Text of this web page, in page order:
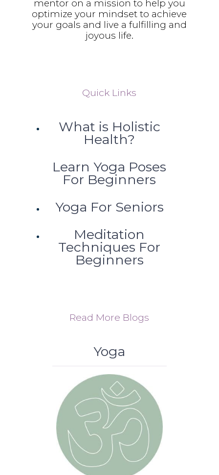
mentor on a mission to help you
optimize your mindset to achieve
your goals and live a fulfilling and
joyous life.
Quick Links
What is Holistic
Health?
Learn Yoga Poses
For Beginners
Yoga For Seniors
Meditation
Techniques For
Beginners
Read More Blogs
Yoga